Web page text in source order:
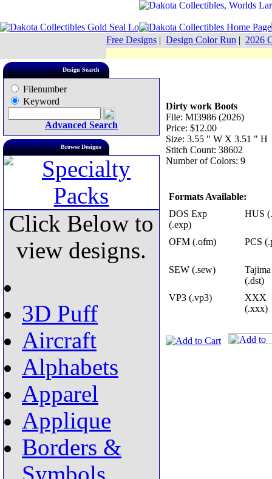
Free Designs | Design Color Run | 2026
Design Search
Filenumber
Keyword
Advanced Search
Browse Designs
Click Below to
view designs.
3D Puff
Aircraft
Alphabets
Apparel
Applique
Borders &
Dirty work Boots
File: MI3986 (2026)
Price: $12.00
Size: 3.55 " W X 3.51 " H
Stitch Count: 38602
Number of Colors: 9
Formats Available:
DOS Exp
(.exp)
HUS
OFM (.ofm) PCS
SEW (.sew)
Tajima
(.dst)
VP3 (.vp3)
XXX
(.xxx)